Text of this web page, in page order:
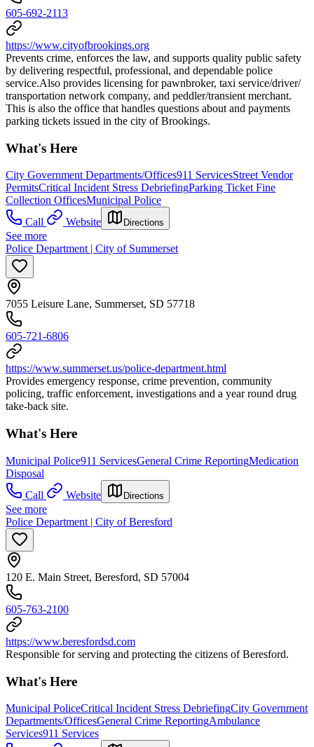
605-692-2113
https://www.cityofbrookings.org
Prevents crime, enforces the law, and supports quality public safety
by delivering respectful, professional, and dependable police
service. ​Also provides licensing for pawnbroker, taxi service/driver/
transportation network company, and peddler/transient merchant.
This is also the office that handles questions about and payments
parking tickets issued in the city of Brookings.
What's Here
City Government Departments/Offices911 ServicesStreet Vendor
PermitsCritical Incident Stress DebriefingParking Ticket Fine
Collection OfficesMunicipal Police
Call
Website Directions
See more
Police Department | City of Summerset
7055 Leisure Lane, Summerset, SD 57718
605-721-6806
https://www.summerset.us/police-department.html
Provides emergency response, crime prevention, community
policing, traffic enforcement, investigations and a year round drug
take-back site.
What's Here
Municipal Police911 ServicesGeneral Crime ReportingMedication
Disposal
Call
Website Directions
See more
Police Department | City of Beresford
120 E. Main Street, Beresford, SD 57004
605-763-2100
https://www.beresfordsd.com
Responsible for serving and protecting the citizens of Beresford.
What's Here
Municipal PoliceCritical Incident Stress DebriefingCity Government
Departments/OfficesGeneral Crime ReportingAmbulance
Services911 Services